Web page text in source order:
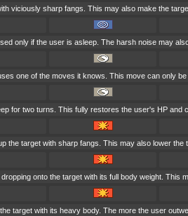
viciously sharp fangs. This may also make the
only if the user is asleep. The harsh noise may
one of the moves it knows. This move can only be
for two turns. This fully restores the user's HP and
the target with sharp fangs. This may also lower the
onto the target with its full body weight. This
target with its heavy body. The more the user